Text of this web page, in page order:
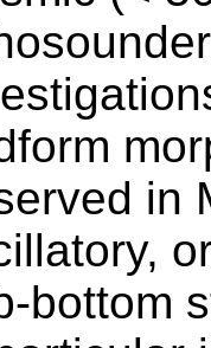
in
bottom